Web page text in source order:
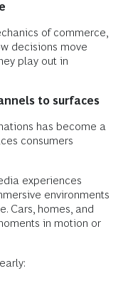
of commerce,
decisions move
play out in
to surfaces
has become a
consumers
experiences
environments
Cars, homes, and
in motion or